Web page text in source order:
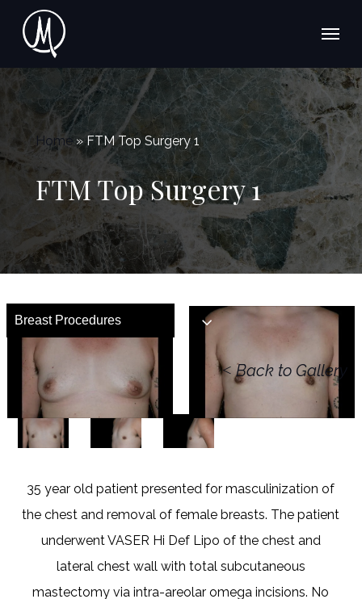
content
Menu
Home»FTM Top Surgery 1
FTM Top Surgery 1
Breast Procedures
<Back to Gallery
35 year old patient presented for masculinization of
the chest and removal of female breasts. The patient
underwent VASER Hi Def Lipo of the chest and
lateral chest wall with total subcutaneous
mastectomy via intra-areolar omega incisions. No